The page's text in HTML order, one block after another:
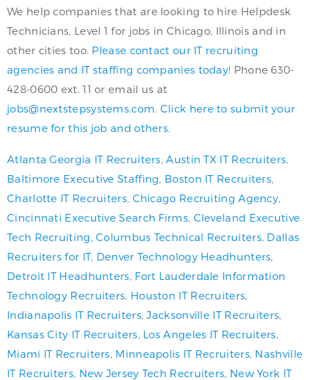
We help companies that are looking to hire Helpdesk
Technicians, Level 1 for jobs in Chicago, Illinois and in
other cities too. Please contact our IT recruiting
agencies and IT staffing companies today! Phone 630-
428-0600 ext. 11 or email us at
jobs@nextstepsystems.com Click here to submit your
resume for this job and others.
Atlanta Georgia IT Recruiters Austin TX IT Recruiters
Baltimore Executive Staffing Boston IT Recruiters
Charlotte IT Recruiters, Chicago Recruiting Agency
Cincinnati Executive Search Firms, Cleveland Executive
Tech Recruiting ,Columbus Technical Recruiters, Dallas
Recruiters for IT, Denver Technology Headhunters
Detroit IT Headhunters Fort Lauderdale Information
Technology Recruiters Houston IT Recruiters
Indianapolis IT Recruiters,Jacksonville IT Recruiters
Kansas City IT Recruiters Los Angeles IT Recruiters
Miami IT Recruiters Minneapolis IT Recruiters, Nashville
IT Recruiters, New Jersey Tech Recruiters New York IT